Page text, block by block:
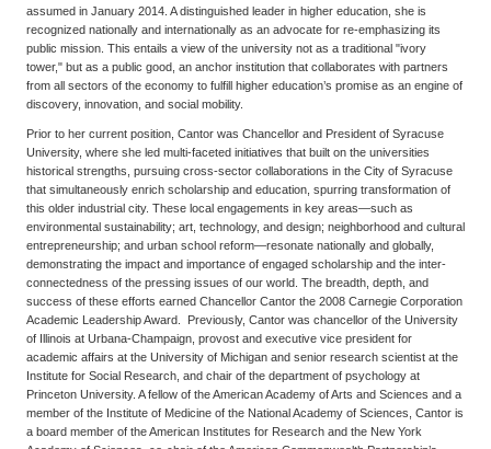
assumed in January 2014. A distinguished leader in higher education, she is
recognized nationally and internationally as an advocate for re-emphasizing its
public mission. This entails a view of the university not as a traditional "ivory
tower," but as a public good, an anchor institution that collaborates with partners
from all sectors of the economy to fulfill higher education’s promise as an engine of
discovery, innovation, and social mobility.
Prior to her current position, Cantor was Chancellor and President of Syracuse
University, where she led multi-faceted initiatives that built on the universities
historical strengths, pursuing cross-sector collaborations in the City of Syracuse
that simultaneously enrich scholarship and education, spurring transformation of
this older industrial city. These local engagements in key areas—such as
environmental sustainability; art, technology, and design; neighborhood and cultural
entrepreneurship; and urban school reform—resonate nationally and globally,
demonstrating the impact and importance of engaged scholarship and the inter-
connectedness of the pressing issues of our world. The breadth, depth, and
success of these efforts earned Chancellor Cantor the 2008 Carnegie Corporation
Academic Leadership Award. Previously, Cantor was chancellor of the University
of Illinois at Urbana-Champaign, provost and executive vice president for
academic affairs at the University of Michigan and senior research scientist at the
Institute for Social Research, and chair of the department of psychology at
Princeton University. A fellow of the American Academy of Arts and Sciences and a
member of the Institute of Medicine of the National Academy of Sciences, Cantor is
a board member of the American Institutes for Research and the New York